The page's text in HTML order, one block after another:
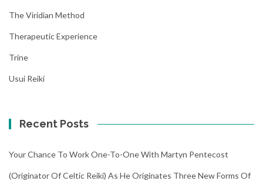
The Viridian Method
Therapeutic Experience
Trine
Usui Reiki
Recent Posts
Your Chance To Work One-To-One With Martyn Pentecost
(Originator Of Celtic Reiki) As He Originates Three New Forms Of